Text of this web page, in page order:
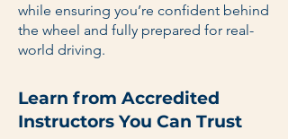
while ensuring you’re confident behind
the wheel and fully prepared for real-
world driving.
Learn from Accredited
Instructors You Can Trust